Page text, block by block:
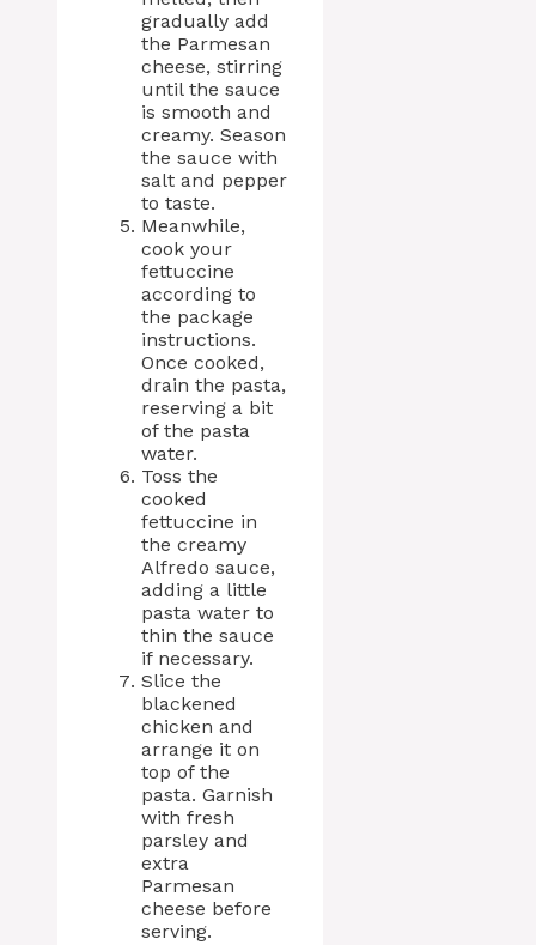
gradually add
the Parmesan
cheese, stirring
until the sauce
is smooth and
creamy. Season
the sauce with
salt and pepper
to taste.
Meanwhile,
cook your
fettuccine
according to
the package
instructions.
Once cooked,
drain the pasta,
reserving a bit
of the pasta
water.
Toss the
cooked
fettuccine in
the creamy
Alfredo sauce,
adding a little
pasta water to
thin the sauce
if necessary.
Slice the
blackened
chicken and
arrange it on
top of the
pasta. Garnish
with fresh
parsley and
extra
Parmesan
cheese before
serving.